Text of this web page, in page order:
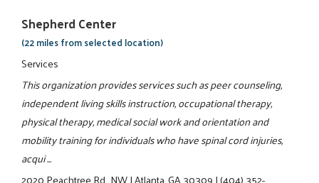
Shepherd Center
(22 miles from selected location)
Services
This organization provides services such as peer counseling,
independent living skills instruction, occupational therapy,
physical therapy, medical social work and orientation and
mobility training for individuals who have spinal cord injuries,
acqui ...